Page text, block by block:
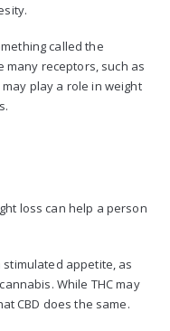
called the
receptors, such as
play a role in weight
loss can help a person
appetite, as
While THC may
CBD does the same.